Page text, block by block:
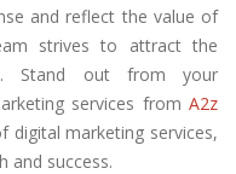
and reflect the value of
strives to attract the
Stand out from your
services from A2z
digital marketing services,
and success.